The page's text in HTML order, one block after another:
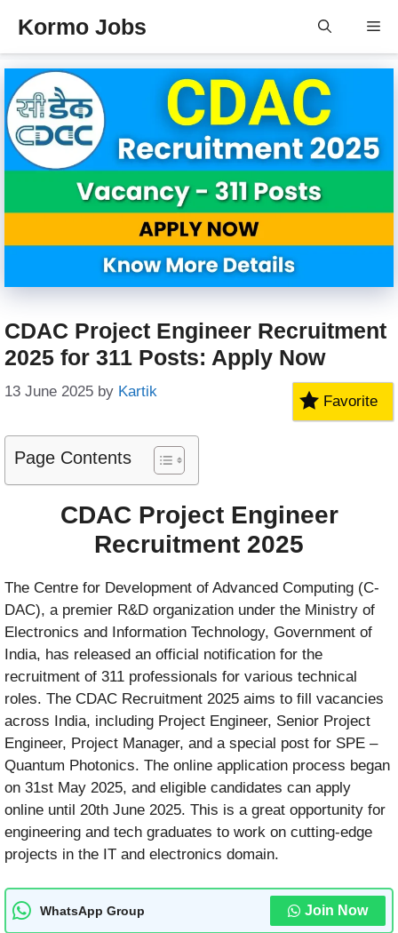
content
Kormo Jobs
CDAC Project Engineer Recruitment
2025 for 311 Posts: Apply Now
13 June 2025 by Kartik
Favorite
Page Contents
CDAC Project Engineer
Recruitment 2025
The Centre for Development of Advanced Computing (C-
DAC), a premier R&D organization under the Ministry of
Electronics and Information Technology, Government of
India, has released an official notification for the
recruitment of 311 professionals for various technical
roles. The CDAC Recruitment 2025 aims to fill vacancies
across India, including Project Engineer, Senior Project
Engineer, Project Manager, and a special post for SPE –
Quantum Photonics. The online application process began
on 31st May 2025, and eligible candidates can apply
online until 20th June 2025. This is a great opportunity for
engineering and tech graduates to work on cutting-edge
projects in the IT and electronics domain.
WhatsApp Group Join Now